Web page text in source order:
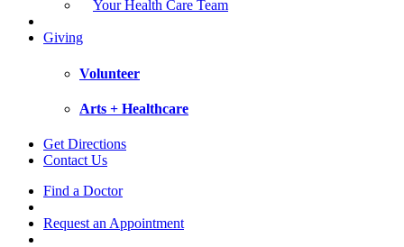
Your Health Care Team
Giving
Volunteer
Arts + Healthcare
Get Directions
Contact Us
Find a Doctor
Request an Appointment